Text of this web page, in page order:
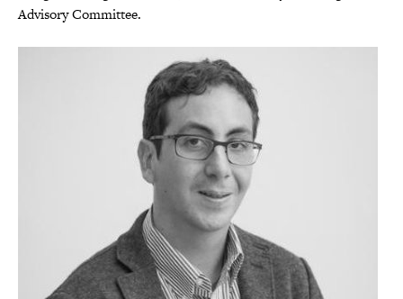
Advisory Committee.